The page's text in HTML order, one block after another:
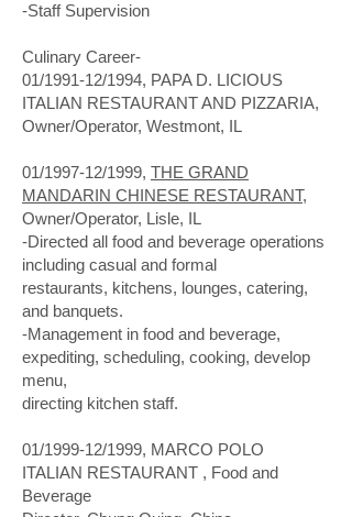
-Staff Supervision
Culinary Career-
01/1991-12/1994, PAPA D. LICIOUS
ITALIAN RESTAURANT AND PIZZARIA,
Owner/Operator, Westmont, IL
01/1997-12/1999, THE GRAND
MANDARIN CHINESE RESTAURANT,
Owner/Operator, Lisle, IL
-Directed all food and beverage operations
including casual and formal
restaurants, kitchens, lounges, catering,
and banquets.
-Management in food and beverage,
expediting, scheduling, cooking, develop
menu,
directing kitchen staff.
01/1999-12/1999, MARCO POLO
ITALIAN RESTAURANT , Food and
Beverage